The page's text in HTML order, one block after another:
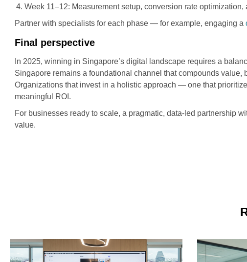
Week 11–12: Measurement setup, conversion rate
Partner with specialists for each phase — for example, engaging a
Final perspective
In 2025, winning in Singapore’s digital landscape requires a
Singapore remains a foundational channel that compounds
Organizations that invest in a holistic approach — one that
meaningful ROI.
For businesses ready to scale, a pragmatic, data-led partnership
value.